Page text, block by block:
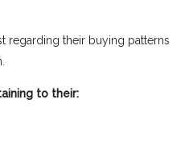
regarding their buying patterns
to their: